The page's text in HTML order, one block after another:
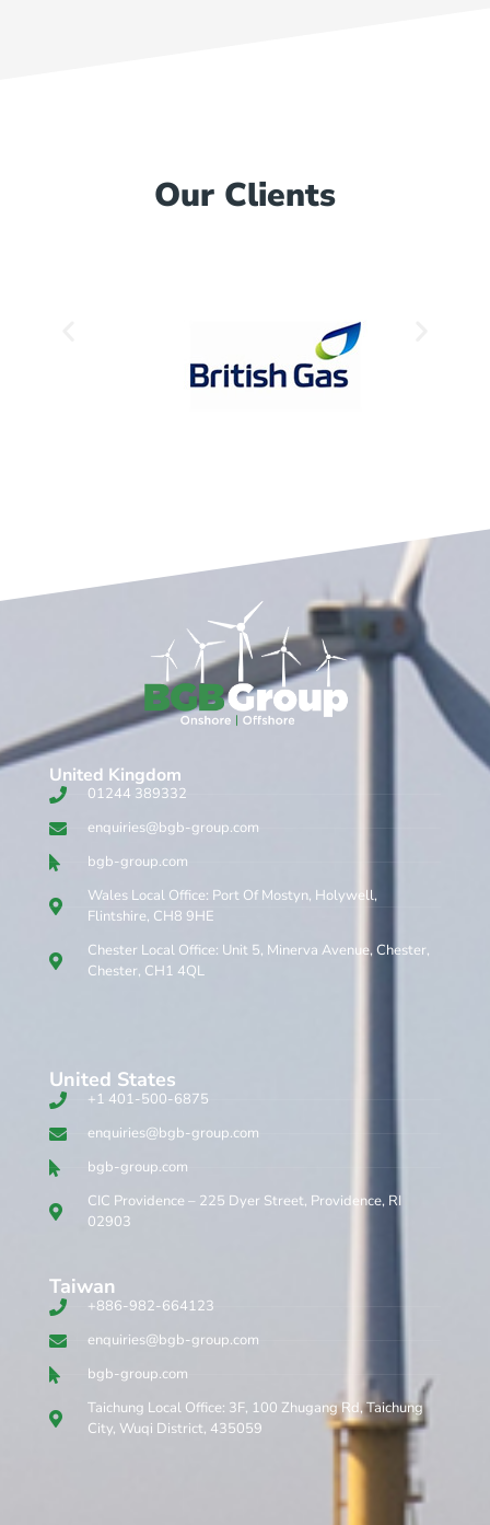
Our Clients
United Kingdom​
01244 389332
enquiries@bgb-group.com
bgb-group.com
Wales Local Office: Port Of Mostyn, Holywell,
Flintshire, CH8 9HE
Chester Local Office: Unit 5, Minerva Avenue, Chester,
Chester, CH1 4QL
United States
+1 401-500-6875
enquiries@bgb-group.com
bgb-group.com
CIC Providence – 225 Dyer Street, Providence, RI
02903
Taiwan
+886-982-664123
enquiries@bgb-group.com
bgb-group.com
Taichung Local Office: 3F, 100 Zhugang Rd, Taichung
City, Wuqi District, 435059